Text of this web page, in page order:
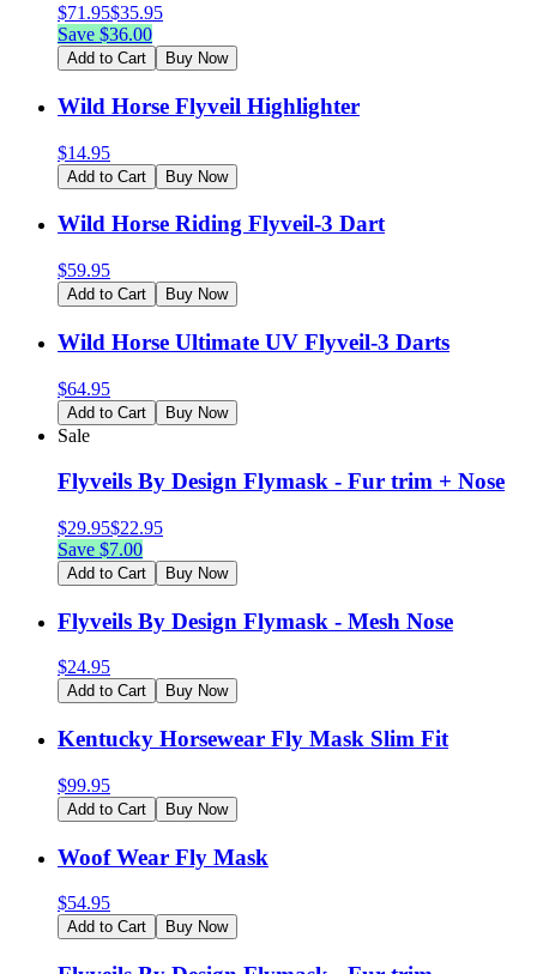
$71.95$35.95
Save $36.00
Add to Cart Buy Now
Wild Horse Flyveil Highlighter
$14.95
Add to Cart Buy Now
Wild Horse Riding Flyveil-3 Dart
$59.95
Add to Cart Buy Now
Wild Horse Ultimate UV Flyveil-3 Darts
$64.95
Add to Cart Buy Now
Sale
Flyveils By Design Flymask - Fur trim + Nose
$29.95$22.95
Save $7.00
Add to Cart Buy Now
Flyveils By Design Flymask - Mesh Nose
$24.95
Add to Cart Buy Now
Kentucky Horsewear Fly Mask Slim Fit
$99.95
Add to Cart Buy Now
Woof Wear Fly Mask
$54.95
Add to Cart Buy Now